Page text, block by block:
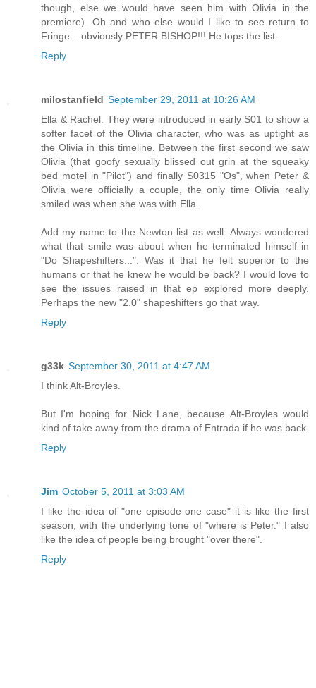
though, else we would have seen him with Olivia in the
premiere). Oh and who else would I like to see return to
Fringe... obviously PETER BISHOP!!! He tops the list.
Reply
milostanfield September 29, 2011 at 10:26 AM
Ella & Rachel. They were introduced in early S01 to show a
softer facet of the Olivia character, who was as uptight as
the Olivia in this timeline. Between the first second we saw
Olivia (that goofy sexually blissed out grin at the squeaky
bed motel in "Pilot") and finally S0315 "Os", when Peter &
Olivia were officially a couple, the only time Olivia really
smiled was when she was with Ella.
Add my name to the Newton list as well. Always wondered
what that smile was about when he terminated himself in
"Do Shapeshifters...". Was it that he felt superior to the
humans or that he knew he would be back? I would love to
see the issues raised in that ep explored more deeply.
Perhaps the new "2.0" shapeshifters go that way.
Reply
g33k September 30, 2011 at 4:47 AM
I think Alt-Broyles.
But I'm hoping for Nick Lane, because Alt-Broyles would
kind of take away from the drama of Entrada if he was back.
Reply
Jim October 5, 2011 at 3:03 AM
I like the idea of "one episode-one case" it is like the first
season, with the underlying tone of "where is Peter." I also
like the idea of people being brought "over there".
Reply